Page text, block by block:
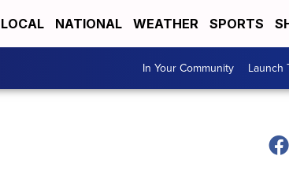
LOCAL NATIONAL WEATHER SPORTS
In Your Community Launch